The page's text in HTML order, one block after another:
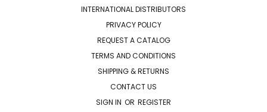
INTERNATIONAL DISTRIBUTORS
PRIVACY POLICY
REQUEST A CATALOG
TERMS AND CONDITIONS
SHIPPING & RETURNS
CONTACT US
SIGN IN OR REGISTER